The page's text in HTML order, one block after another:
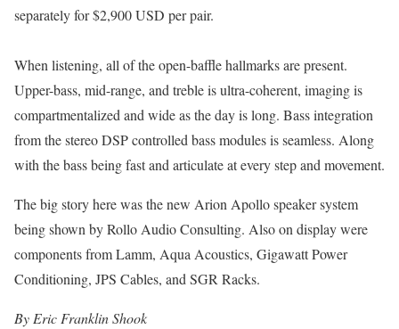
separately for $2,900 USD per pair.
When listening, all of the open-baffle hallmarks are present.
Upper-bass, mid-range, and treble is ultra-coherent, imaging is
compartmentalized and wide as the day is long. Bass integration
from the stereo DSP controlled bass modules is seamless. Along
with the bass being fast and articulate at every step and movement.
The big story here was the new Arion Apollo speaker system
being shown by Rollo Audio Consulting. Also on display were
components from Lamm, Aqua Acoustics, Gigawatt Power
Conditioning, JPS Cables, and SGR Racks.
By Eric Franklin Shook